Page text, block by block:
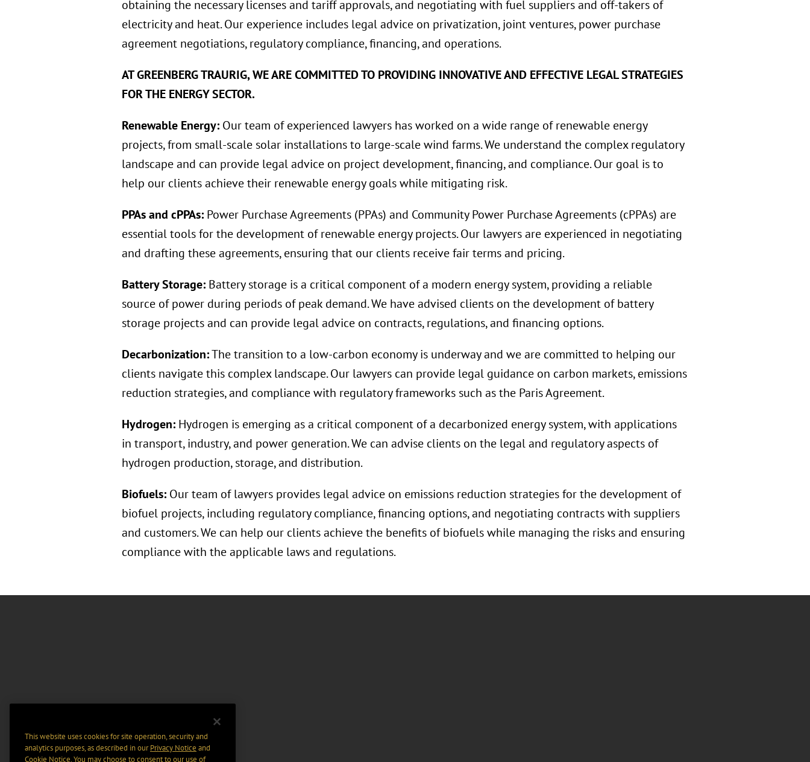
obtaining the necessary licenses and tariff approvals, and negotiating with fuel suppliers and off-takers of
electricity and heat. Our experience includes legal advice on privatization, joint ventures, power purchase
agreement negotiations, regulatory compliance, financing, and operations.
AT GREENBERG TRAURIG, WE ARE COMMITTED TO PROVIDING INNOVATIVE AND EFFECTIVE LEGAL STRATEGIES
FOR THE ENERGY SECTOR.
Renewable Energy:Our team of experienced lawyers has worked on a wide range of renewable energy
projects, from small-scale solar installations to large-scale wind farms. We understand the complex regulatory
landscape and can provide legal advice on project development, financing, and compliance. Our goal is to
help our clients achieve their renewable energy goals while mitigating risk.
PPAs and cPPAs:Power Purchase Agreements (PPAs) and Community Power Purchase Agreements (cPPAs) are
essential tools for the development of renewable energy projects. Our lawyers are experienced in negotiating
and drafting these agreements, ensuring that our clients receive fair terms and pricing.
Battery Storage:Battery storage is a critical component of a modern energy system, providing a reliable
source of power during periods of peak demand. We have advised clients on the development of battery
storage projects and can provide legal advice on contracts, regulations, and financing options.
Decarbonization:The transition to a low-carbon economy is underway and we are committed to helping our
clients navigate this complex landscape. Our lawyers can provide legal guidance on carbon markets, emissions
reduction strategies, and compliance with regulatory frameworks such as the Paris Agreement.
Hydrogen:Hydrogen is emerging as a critical component of a decarbonized energy system, with applications
in transport, industry, and power generation. We can advise clients on the legal and regulatory aspects of
hydrogen production, storage, and distribution.
Biofuels:Our team of lawyers provides legal advice on emissions reduction strategies for the development of
biofuel projects, including regulatory compliance, financing options, and negotiating contracts with suppliers
and customers. We can help our clients achieve the benefits of biofuels while managing the risks and ensuring
compliance with the applicable laws and regulations.
This website uses cookies for site operation, security and
analytics purposes, as described in ourPrivacy Notice and
Cookie Notice. You may choose to consent to our use of